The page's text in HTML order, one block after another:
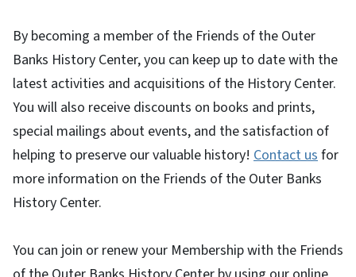
By becoming a member of the Friends of the Outer
Banks History Center, you can keep up to date with the
latest activities and acquisitions of the History Center.
You will also receive discounts on books and prints,
special mailings about events, and the satisfaction of
helping to preserve our valuable history! Contact us for
more information on the Friends of the Outer Banks
History Center.
You can join or renew your Membership with the Friends